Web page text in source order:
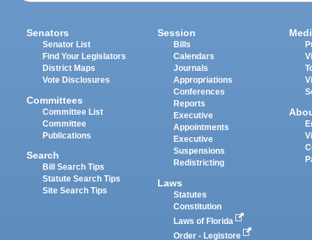
Senators
Senator List
Find Your Legislators
District Maps
Vote Disclosures
Committees
Committee List
Committee
Publications
Search
Bill Search Tips
Statute Search Tips
Site Search Tips
Session
Bills
Calendars
Journals
Appropriations
Conferences
Reports
Executive
Appointments
Executive
Suspensions
Redistricting
Laws
Statutes
Constitution
Laws of Florida
Order - Legistore